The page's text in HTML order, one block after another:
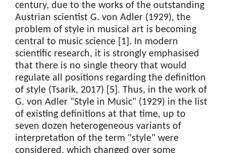
century, due to the works of the outstanding
Austrian scientist G. von Adler (1929), the
problem of style in musical art is becoming
central to music science [1]. In modern
scientific research, it is strongly emphasised
that there is no single theory that would
regulate all positions regarding the definition
of style (Tsarik, 2017) [5]. Thus, in the work of
G. von Adler "Style in Music" (1929) in the list
of existing definitions at that time, up to
seven dozen heterogeneous variants of
interpretation of the term "style" were
considered, which changed over some